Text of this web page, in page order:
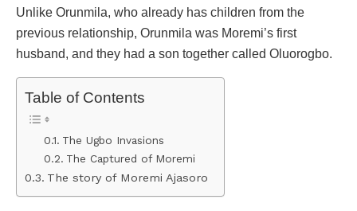
Unlike Orunmila, who already has children from the
previous relationship, Orunmila was Moremi’s first
husband, and they had a son together called Oluorogbo.
Table of Contents
The Ugbo Invasions
The Captured of Moremi
The story of Moremi Ajasoro